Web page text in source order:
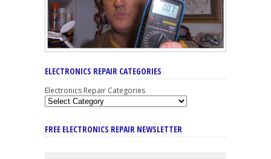
ELECTRONICS REPAIR CATEGORIES
Electronics Repair Categories
FREE ELECTRONICS REPAIR NEWSLETTER